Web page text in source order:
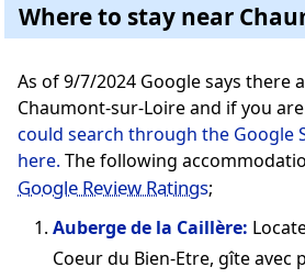
Where to stay near
As of 9/7/2024 Google says there
Chaumont-sur-Loire and if you
could search through the Google
here. The following
Google Review Ratings;
Auberge de la Caillère:
Coeur du Bien-Etre, gîte avec